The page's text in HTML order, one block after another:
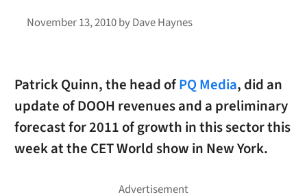
November 13, 2010byDave Haynes
Patrick Quinn, the head ofPQ Media, did an
update of DOOH revenues and a preliminary
forecast for 2011 of growth in this sector this
week at the CET World show in New York.